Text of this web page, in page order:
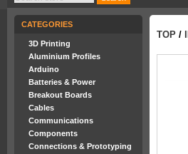
CATEGORIES
3D Printing
Aluminium Profiles
Arduino
Batteries & Power
Breakout Boards
Cables
Communications
Components
Connections & Prototyping
TOP /